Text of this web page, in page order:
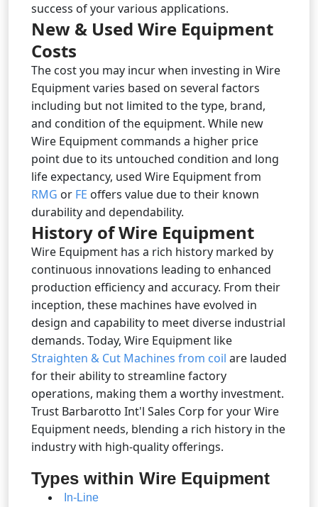
success of your various applications.
New & Used Wire Equipment
Costs
The cost you may incur when investing in Wire
Equipment varies based on several factors
including but not limited to the type, brand,
and condition of the equipment. While new
Wire Equipment commands a higher price
point due to its untouched condition and long
life expectancy, used Wire Equipment from
RMG or FE offers value due to their known
durability and dependability.
History of Wire Equipment
Wire Equipment has a rich history marked by
continuous innovations leading to enhanced
production efficiency and accuracy. From their
inception, these machines have evolved in
design and capability to meet diverse industrial
demands. Today, Wire Equipment like
Straighten & Cut Machines from coil are lauded
for their ability to streamline factory
operations, making them a worthy investment.
Trust Barbarotto Int'l Sales Corp for your Wire
Equipment needs, blending a rich history in the
industry with high-quality offerings.
Types within Wire Equipment
In-Line